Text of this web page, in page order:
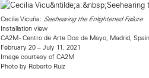
Cecilia Vicuña: Seehearing the Enlightened Failure
Installation view
CA2M - Centro de Arte Dos de Mayo, Madrid, Spain
February 20 – July 11, 2021
Image courtesy of CA2M
Photo by Roberto Ruiz